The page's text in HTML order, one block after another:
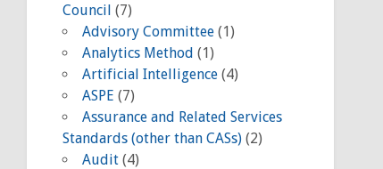
Council (7)
Advisory Committee (1)
Analytics Method (1)
Artificial Intelligence (4)
ASPE (7)
Assurance and Related Services
Standards (other than CASs) (2)
Audit (4)